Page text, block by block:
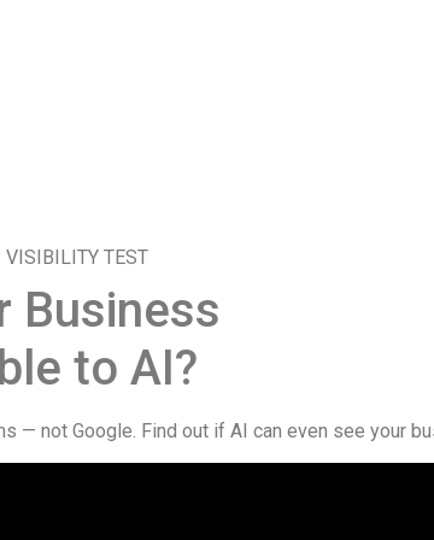
VISIBILITY TEST
Business
to AI?
— not Google. Find out if AI can even see your